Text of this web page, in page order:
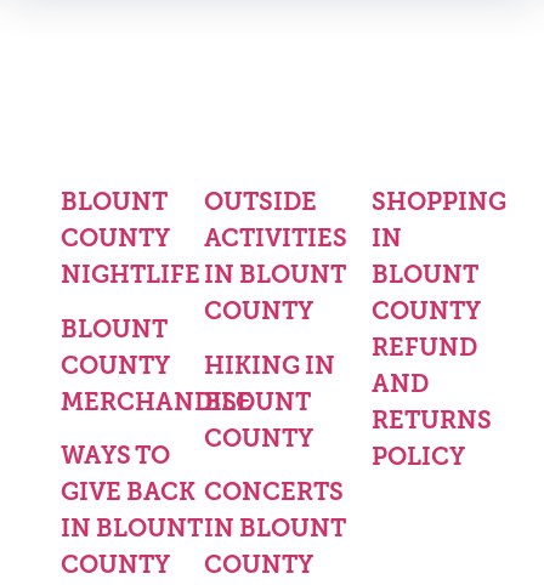
BLOUNT
COUNTY
NIGHTLIFE
BLOUNT
COUNTY
MERCHANDISE
WAYS TO
GIVE BACK
IN BLOUNT
COUNTY
OUTSIDE
ACTIVITIES
IN BLOUNT
COUNTY
HIKING IN
BLOUNT
COUNTY
CONCERTS
IN BLOUNT
COUNTY
SHOPPING
IN
BLOUNT
COUNTY
REFUND
AND
RETURNS
POLICY